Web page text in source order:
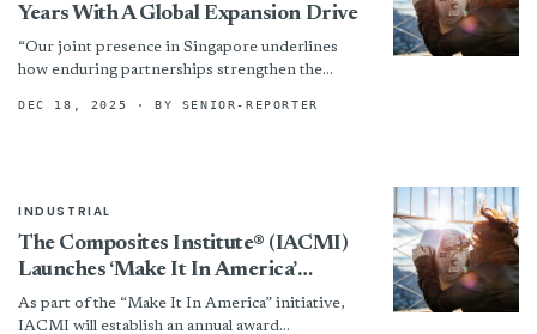
Years With A Global Expansion Drive
“Our joint presence in Singapore underlines
how enduring partnerships strengthen the
Membership of The Textile Institute gives
DEC 18, 2025 · BY SENIOR-REPORTER
INDUSTRIAL
The Composites Institute® (IACMI)
Launches ‘Make It In America’
National Outreach Campaign
As part of the “Make It In America” initiative,
IACMI will establish an annual award